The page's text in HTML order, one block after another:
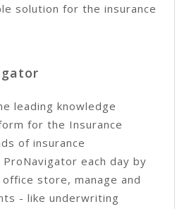
solution for the insurance
leading knowledge
for the Insurance
of insurance
each day by
store, manage and
- like underwriting